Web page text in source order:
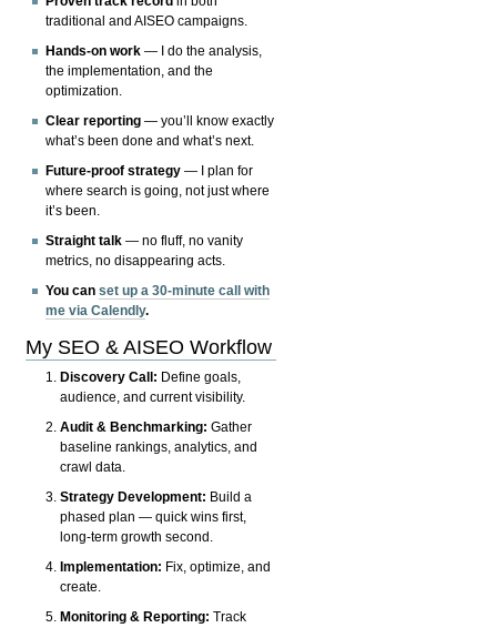
traditional and AISEO campaigns.
Hands-on work — I do the analysis,
the implementation, and the
optimization.
Clear reporting — you’ll know exactly
what’s been done and what’s next.
Future-proof strategy — I plan for
where search is going, not just where
it’s been.
Straight talk — no fluff, no vanity
metrics, no disappearing acts.
You canset up a 30-minute call with
me via Calendly.
My SEO & AISEO Workflow
Discovery Call: Define goals,
audience, and current visibility.
Audit & Benchmarking: Gather
baseline rankings, analytics, and
crawl data.
Strategy Development: Build a
phased plan — quick wins first,
long-term growth second.
Implementation: Fix, optimize, and
create.
Monitoring & Reporting: Track